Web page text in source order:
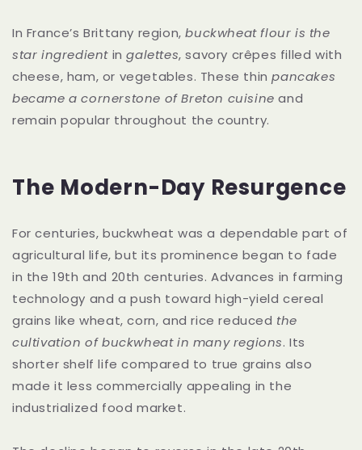
In France’s Brittany region,buckwheat flour is the
star ingredient ingalettes, savory crêpes filled with
cheese, ham, or vegetables. These thinpancakes
became a cornerstone of Breton cuisine and
remain popular throughout the country.
The Modern-Day Resurgence
For centuries, buckwheat was a dependable part of
agricultural life, but its prominence began to fade
in the 19th and 20th centuries. Advances in farming
technology and a push toward high-yield cereal
grains like wheat, corn, and rice reduced the
cultivation of buckwheat in many regions. Its
shorter shelf life compared to true grains also
made it less commercially appealing in the
industrialized food market.